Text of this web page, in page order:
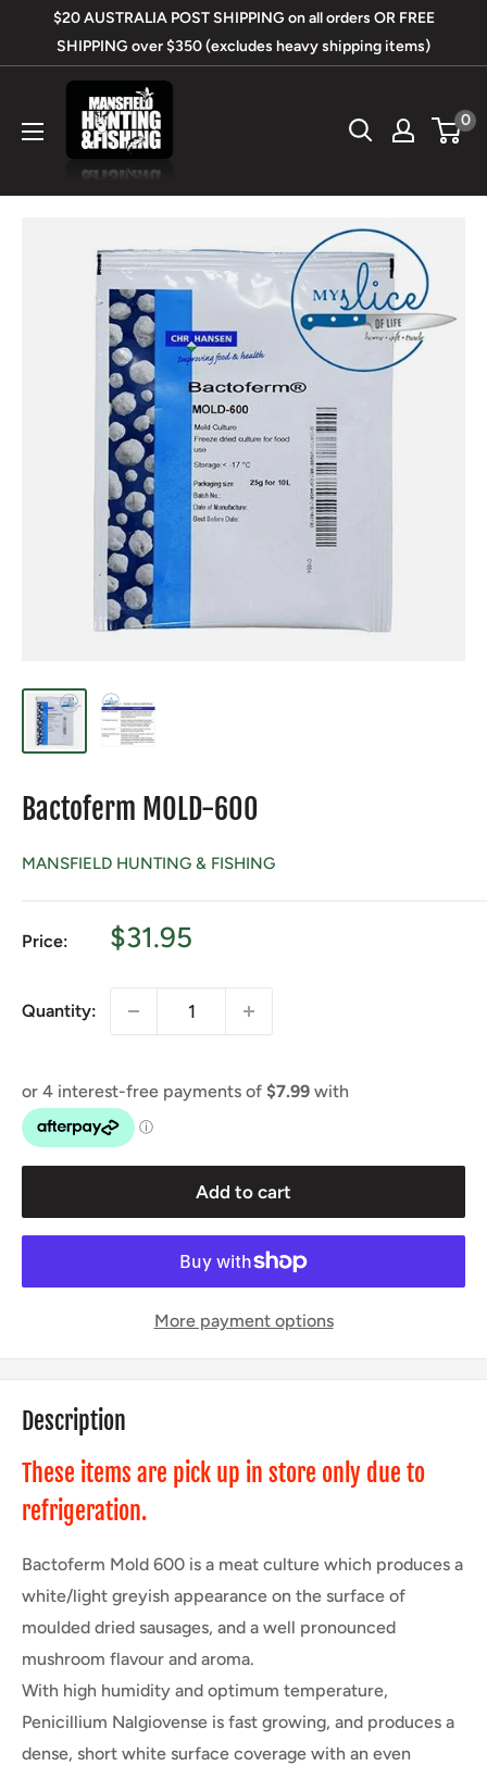
$20 AUSTRALIA POST SHIPPING on all orders OR FREE
SHIPPING over $350 (excludes heavy shipping items)
Mansfield
Hunting
&
0
Bactoferm MOLD-600
MANSFIELD HUNTING & FISHING
Price:
Sale
$31.95
Quantity:
Add to cart
More payment options
Description
These items are pick up in store only due to
refrigeration.
Bactoferm Mold 600 is a meat culture which produces a
white/light greyish appearance on the surface of
moulded dried sausages, and a well pronounced
mushroom flavour and aroma.
With high humidity and optimum temperature,
Penicillium Nalgiovense is fast growing, and produces a
dense, short white surface coverage with an even